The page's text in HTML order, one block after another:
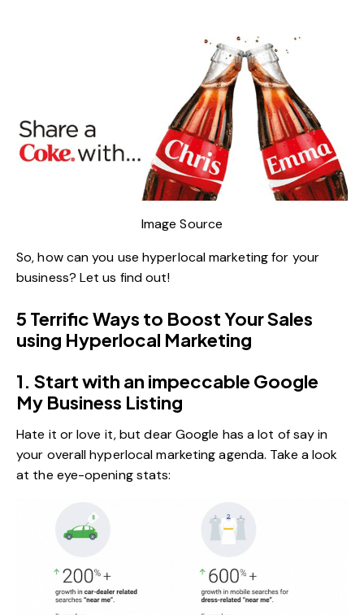
Image Source
So, how can you use hyperlocal marketing for your
business? Let us find out!
5 Terrific Ways to Boost Your Sales
using Hyperlocal Marketing
1. Start with an impeccable Google
My Business Listing
Hate it or love it, but dear Google has a lot of say in
your overall hyperlocal marketing agenda. Take a look
at the eye-opening stats: